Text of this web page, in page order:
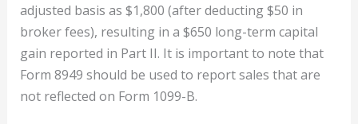
adjusted basis as $1,800 (after deducting $50 in
broker fees), resulting in a $650 long-term capital
gain reported in Part II. It is important to note that
Form 8949 should be used to report sales that are
not reflected on Form 1099-B.